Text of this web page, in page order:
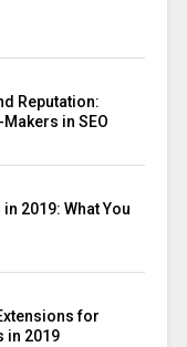
Reputation:
in SEO
2019: What You
for
in 2019